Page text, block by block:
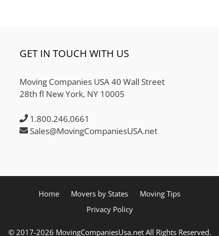
GET IN TOUCH WITH US
Moving Companies USA 40 Wall Street
28th fl New York, NY 10005
1.800.246.0661
Sales@MovingCompaniesUSA.net
Home Movers by States
Moving Tips
Privacy Policy
© 2017-2026 MovingCompaniesUsa.net All Rights Reserved.